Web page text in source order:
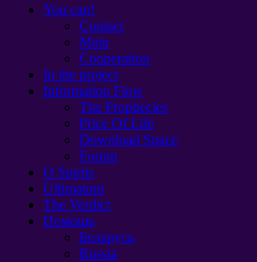
You can!
Contact
Main
Cooperation
In the project
Information Flow
The Prophecies
Price Of Life
Download Space
Forum
O Spirits
Ultimatum
The Verdict
Помощь
Беларусь
Russia